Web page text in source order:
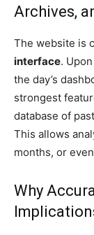
Archives,
The website is
interface.
the day’s
strongest
database of
This allows
months, or
Why